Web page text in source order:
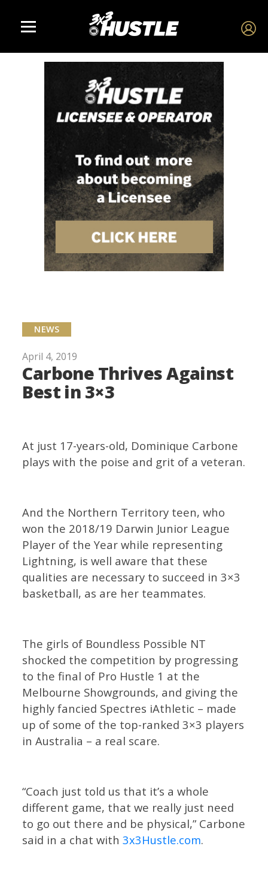
NEWS
April 4, 2019
Carbone Thrives Against
Best in 3×3
At just 17-years-old, Dominique Carbone
plays with the poise and grit of a veteran.
And the Northern Territory teen, who
won the 2018/19 Darwin Junior League
Player of the Year while representing
Lightning, is well aware that these
qualities are necessary to succeed in 3×3
basketball, as are her teammates.
The girls of Boundless Possible NT
shocked the competition by progressing
to the final of Pro Hustle 1 at the
Melbourne Showgrounds, and giving the
highly fancied Spectres iAthletic – made
up of some of the top-ranked 3×3 players
in Australia – a real scare.
“Coach just told us that it’s a whole
different game, that we really just need
to go out there and be physical,” Carbone
said in a chat with3x3Hustle.com.